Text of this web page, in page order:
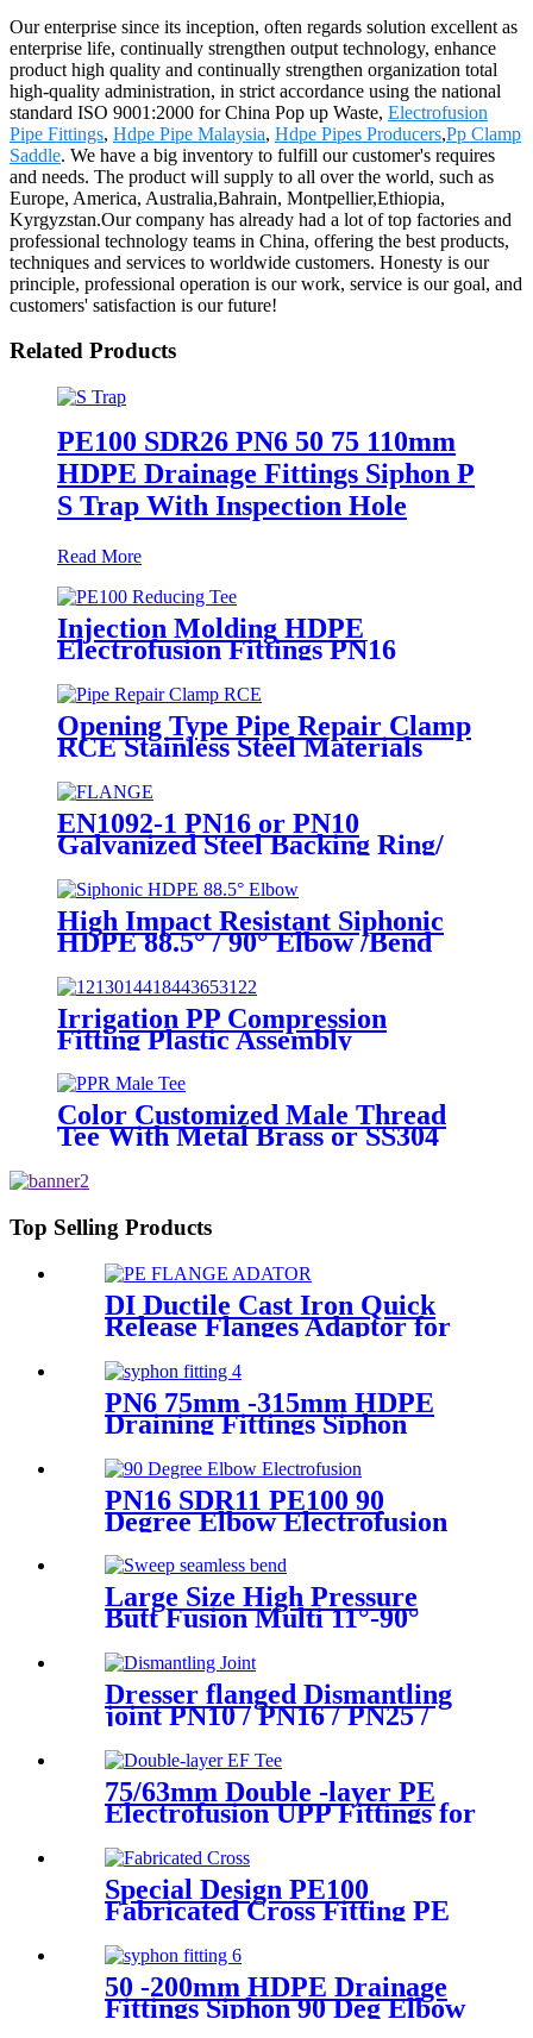
Our enterprise since its inception, often regards solution excellent as
enterprise life, continually strengthen output technology, enhance
product high quality and continually strengthen organization total
high-quality administration, in strict accordance using the national
standard ISO 9001:2000 for China Pop up Waste, Electrofusion
Pipe Fittings, Hdpe Pipe Malaysia, Hdpe Pipes Producers,Pp Clamp
Saddle. We have a big inventory to fulfill our customer's requires
and needs. The product will supply to all over the world, such as
Europe, America, Australia,Bahrain, Montpellier,Ethiopia,
Kyrgyzstan.Our company has already had a lot of top factories and
professional technology teams in China, offering the best products,
techniques and services to worldwide customers. Honesty is our
principle, professional operation is our work, service is our goal, and
customers' satisfaction is our future!
Related Products
PE100 SDR26 PN6 50 75 110mm
HDPE Drainage Fittings Siphon P
S Trap With Inspection Hole
Read More
Injection Molding HDPE
Electrofusion Fittings PN16
SDR11 PE100 Reducing Tee For
Water /Oil Tubing
Opening Type Pipe Repair Clamp
RCE Stainless Steel Materials
EN1092-1 PN16 or PN10
Galvanized Steel Backing Ring/
Flange Plate for HDPE Flange
Adaptor
High Impact Resistant Siphonic
HDPE 88.5° / 90° Elbow /Bend
Irrigation PP Compression
Fitting Plastic Assembly
Connector Female Bend
Color Customized Male Thread
Tee With Metal Brass or SS304
Top Selling Products
DI Ductile Cast Iron Quick
Release Flanges Adaptor for
PN6 75mm -315mm HDPE
Draining Fittings Siphon
Stopping Short Tube for
Locking
PN16 SDR11 PE100 90
Degree Elbow Electrofusion
HDPE Fittings For Water
Gas and Oil Supply
Large Size High Pressure
Butt Fusion Multi 11°-90°
Elbow HDPE Machined
Fittings
Dresser flanged Dismantling
joint PN10 / PN16 / PN25 /
75/63mm Double -layer PE
Electrofusion UPP Fittings for
Special Design PE100
Fabricated Cross Fitting PE
Butt Fusion Fitting
50 -200mm HDPE Drainage
Fittings Siphon 90 Deg Elbow
With Inspection Port